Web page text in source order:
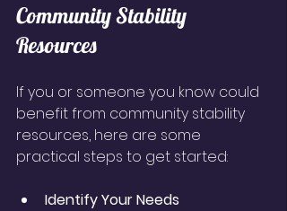
Community Stability
Resources
If you or someone you know could
benefit from community stability
resources, here are some
practical steps to get started:
Identify Your Needs